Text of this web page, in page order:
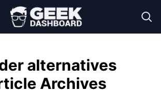
alternatives
Archives